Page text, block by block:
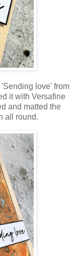
'Sending love' from
it with Versafine
and matted the
all round.